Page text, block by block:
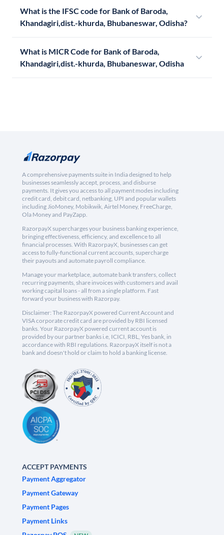
What is the IFSC code for Bank of Baroda,
Khandagiri,dist.-khurda, Bhubaneswar, Odisha?
What is MICR Code for Bank of Baroda,
Khandagiri,dist.-khurda, Bhubaneswar, Odisha
A comprehensive payments suite in India designed to help
businesses seamlessly accept, process, and disburse
payments. It gives you access to all payment modes including
credit card, debit card, netbanking, UPI and popular wallets
including JioMoney, Mobikwik, Airtel Money, FreeCharge,
Ola Money and PayZapp.
RazorpayX supercharges your business banking experience,
bringing effectiveness, efficiency, and excellence to all
financial processes. With RazorpayX, businesses can get
access to fully-functional current accounts, supercharge
their payouts and automate payroll compliance.
Manage your marketplace, automate bank transfers, collect
recurring payments, share invoices with customers and avail
working capital loans - all from a single platform. Fast
forward your business with Razorpay.
Disclaimer: The RazorpayX powered Current Account and
VISA corporate credit card are provided by RBI licensed
banks. Your RazorpayX powered current account is
provided by our partner banks i.e, ICICI, RBL, Yes bank, in
accordance with RBI regulations. RazorpayX itself is not a
bank and doesn't hold or claim to hold a banking license.
ACCEPT PAYMENTS
Payment Aggregator
Payment Gateway
Payment Pages
Payment Links